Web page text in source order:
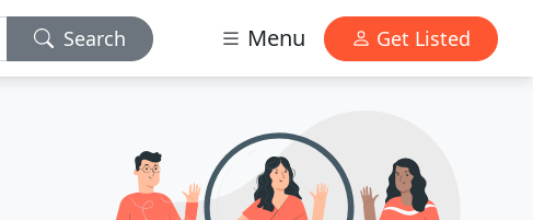
Search Menu Get Listed